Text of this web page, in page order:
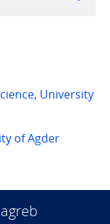
University
of Agder